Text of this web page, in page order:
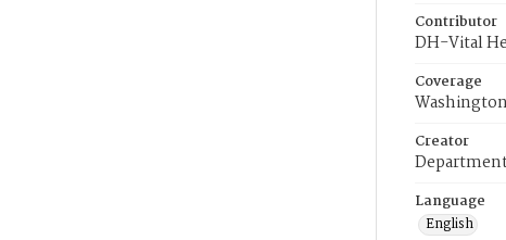
Contributor
DH-Vital
Coverage
Creator
Language
English